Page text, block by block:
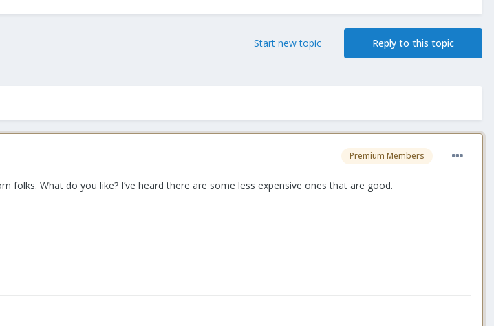
Reply to this topic
Start new topic
Premium Members
What do you like? I’ve heard there are some less expensive ones that are good.